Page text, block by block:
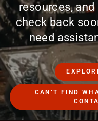
resources,
check back
need
CAN’T FIND